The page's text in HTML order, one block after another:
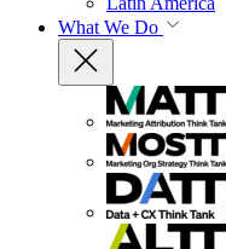
What We Do